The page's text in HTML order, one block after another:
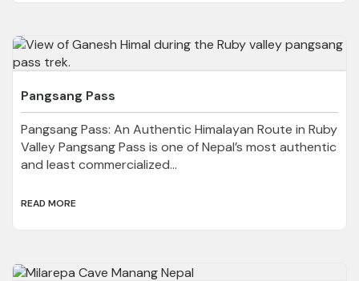
Pangsang Pass
Pangsang Pass: An Authentic Himalayan Route in Ruby
Valley Pangsang Pass is one of Nepal’s most authentic
and least commercialized...
READ MORE